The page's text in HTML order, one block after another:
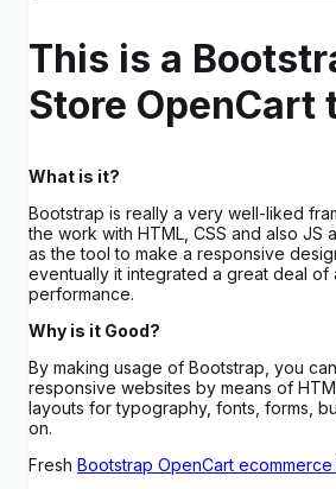
This is a
Store OpenCart
What is it?
Bootstrap is really a very well-liked
the work with HTML, CSS and also JS
as the tool to make a responsive
eventually it integrated a great deal of
performance.
Why is it Good?
By making usage of Bootstrap, you
responsive websites by means of
layouts for typography, fonts, forms,
on.
Fresh Bootstrap OpenCart ecommerce